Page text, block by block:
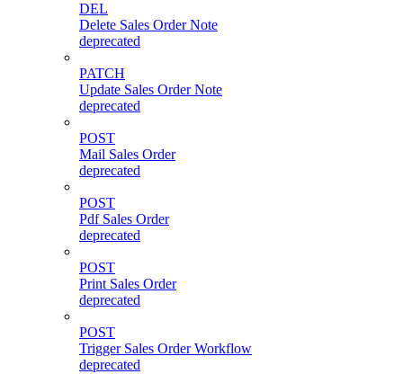
DEL
Delete Sales Order Note
deprecated
PATCH
Update Sales Order Note
deprecated
POST
Mail Sales Order
deprecated
POST
Pdf Sales Order
deprecated
POST
Print Sales Order
deprecated
POST
Trigger Sales Order Workflow
deprecated